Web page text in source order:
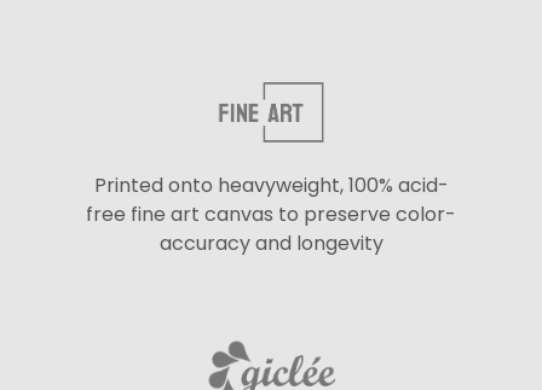
Printed onto heavyweight, 100% acid-
free fine art canvas to preserve color-
accuracy and longevity